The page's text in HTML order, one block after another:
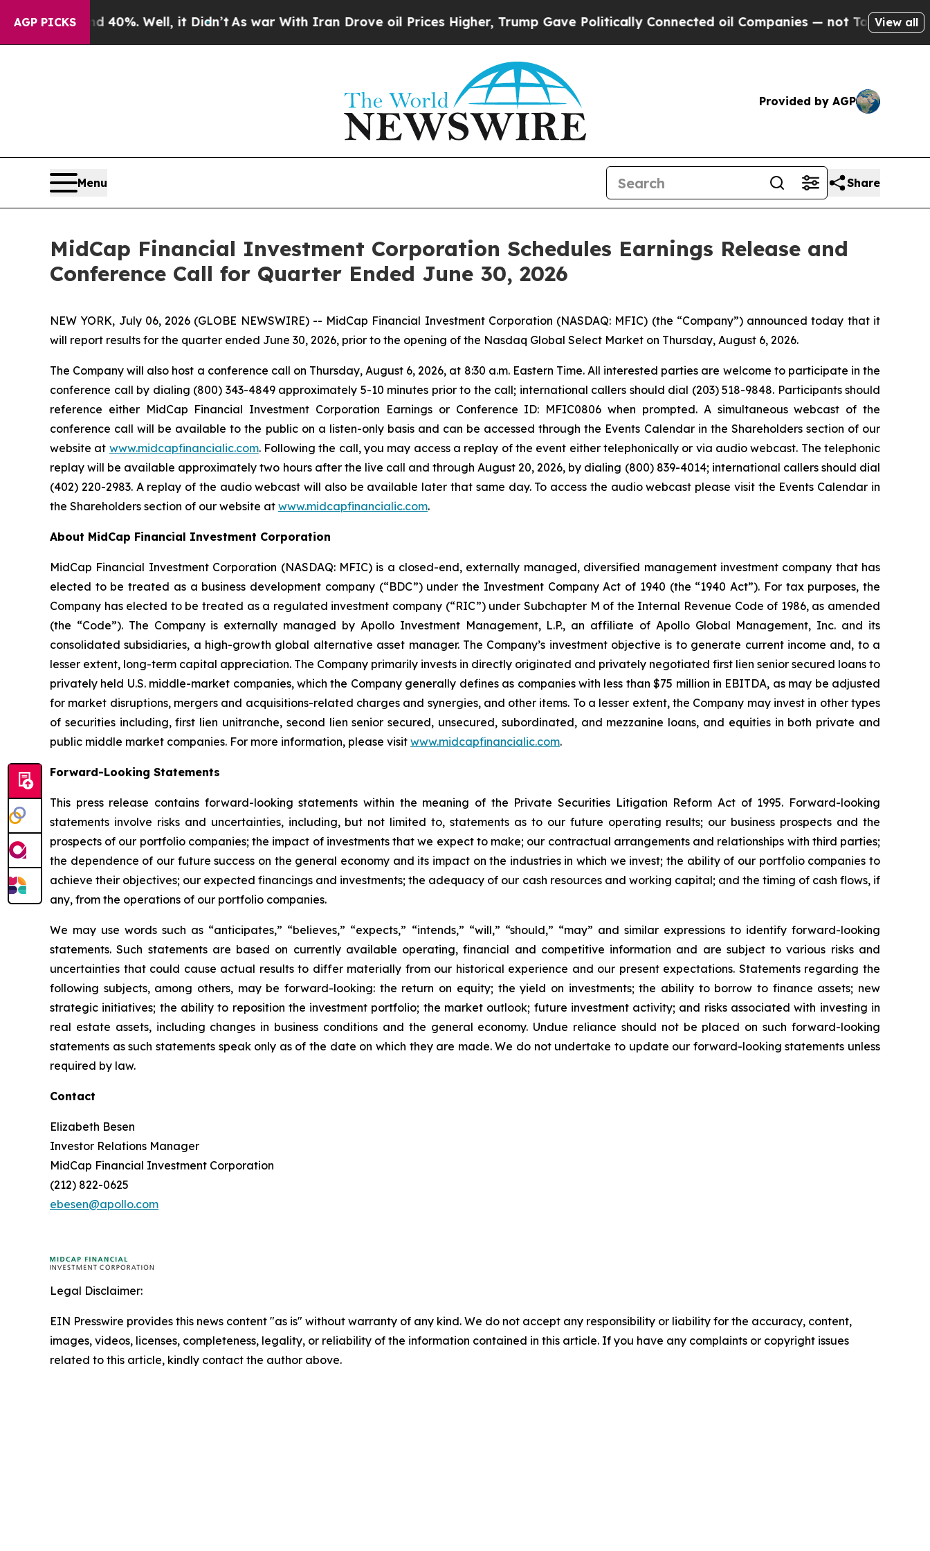
AGP PICKS40%. Well, it Didn’t As war With Iran Drove oil Prices Higher, Trump Gave Politically Connected oil Companies — not Taxpayers — the
View all
Provided by AGP
Menu Share
MidCap Financial Investment Corporation Schedules Earnings Release and
Conference Call for Quarter Ended June 30, 2026
NEW YORK, July 06, 2026 (GLOBE NEWSWIRE) -- MidCap Financial Investment Corporation (NASDAQ: MFIC) (the “Company”) announced today that it
will report results for the quarter ended June 30, 2026, prior to the opening of the Nasdaq Global Select Market on Thursday, August 6, 2026.
The Company will also host a conference call on Thursday, August 6, 2026, at 8:30 a.m. Eastern Time. All interested parties are welcome to participate in the
conference call by dialing (800) 343-4849 approximately 5-10 minutes prior to the call; international callers should dial (203) 518-9848. Participants should
reference either MidCap Financial Investment Corporation Earnings or Conference ID: MFIC0806 when prompted. A simultaneous webcast of the
conference call will be available to the public on a listen-only basis and can be accessed through the Events Calendar in the Shareholders section of our
website at www.midcapfinancialic.com. Following the call, you may access a replay of the event either telephonically or via audio webcast. The telephonic
replay will be available approximately two hours after the live call and through August 20, 2026, by dialing (800) 839-4014; international callers should dial
(402) 220-2983. A replay of the audio webcast will also be available later that same day. To access the audio webcast please visit the Events Calendar in
the Shareholders section of our website at www.midcapfinancialic.com.
About MidCap Financial Investment Corporation
MidCap Financial Investment Corporation (NASDAQ: MFIC) is a closed-end, externally managed, diversified management investment company that has
elected to be treated as a business development company (“BDC”) under the Investment Company Act of 1940 (the “1940 Act”). For tax purposes, the
Company has elected to be treated as a regulated investment company (“RIC”) under Subchapter M of the Internal Revenue Code of 1986, as amended
(the “Code”). The Company is externally managed by Apollo Investment Management, L.P., an affiliate of Apollo Global Management, Inc. and its
consolidated subsidiaries, a high-growth global alternative asset manager. The Company’s investment objective is to generate current income and, to a
lesser extent, long-term capital appreciation. The Company primarily invests in directly originated and privately negotiated first lien senior secured loans to
privately held U.S. middle-market companies, which the Company generally defines as companies with less than $75 million in EBITDA, as may be adjusted
for market disruptions, mergers and acquisitions-related charges and synergies, and other items. To a lesser extent, the Company may invest in other types
of securities including, first lien unitranche, second lien senior secured, unsecured, subordinated, and mezzanine loans, and equities in both private and
public middle market companies. For more information, please visit www.midcapfinancialic.com.
Forward-Looking Statements
This press release contains forward-looking statements within the meaning of the Private Securities Litigation Reform Act of 1995. Forward-looking
statements involve risks and uncertainties, including, but not limited to, statements as to our future operating results; our business prospects and the
prospects of our portfolio companies; the impact of investments that we expect to make; our contractual arrangements and relationships with third parties;
the dependence of our future success on the general economy and its impact on the industries in which we invest; the ability of our portfolio companies to
achieve their objectives; our expected financings and investments; the adequacy of our cash resources and working capital; and the timing of cash flows, if
any, from the operations of our portfolio companies.
We may use words such as “anticipates,” “believes,” “expects,” “intends,” “will,” “should,” “may” and similar expressions to identify forward-looking
statements. Such statements are based on currently available operating, financial and competitive information and are subject to various risks and
uncertainties that could cause actual results to differ materially from our historical experience and our present expectations. Statements regarding the
following subjects, among others, may be forward-looking: the return on equity; the yield on investments; the ability to borrow to finance assets; new
strategic initiatives; the ability to reposition the investment portfolio; the market outlook; future investment activity; and risks associated with investing in
real estate assets, including changes in business conditions and the general economy. Undue reliance should not be placed on such forward-looking
statements as such statements speak only as of the date on which they are made. We do not undertake to update our forward-looking statements unless
required by law.
Contact
Elizabeth Besen
Investor Relations Manager
MidCap Financial Investment Corporation
(212) 822-0625
ebesen@apollo.com
Legal Disclaimer:
EIN Presswire provides this news content "as is" without warranty of any kind. We do not accept any responsibility or liability for the accuracy, content,
images, videos, licenses, completeness, legality, or reliability of the information contained in this article. If you have any complaints or copyright issues
related to this article, kindly contact the author above.